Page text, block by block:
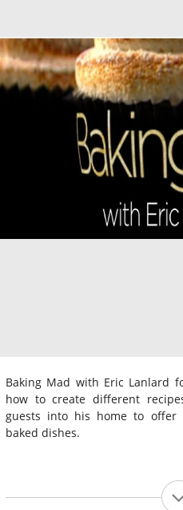
Baking Mad with Eric Lanlard
how to create different
guests into his home to offer
baked dishes.